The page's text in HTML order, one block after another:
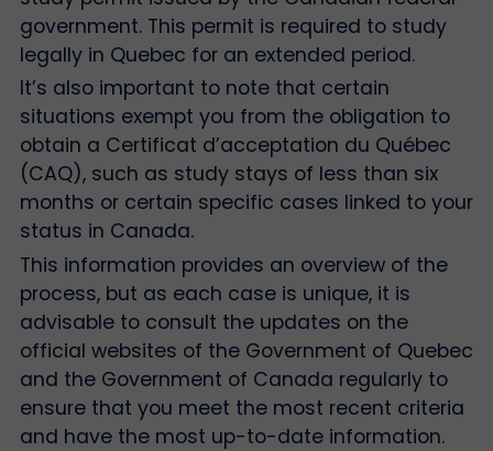
government. This permit is required to study
legally in Quebec for an extended period.
It’s also important to note that certain
situations exempt you from the obligation to
obtain a Certificat d’acceptation du Québec
(CAQ), such as study stays of less than six
months or certain specific cases linked to your
status in Canada.
This information provides an overview of the
process, but as each case is unique, it is
advisable to consult the updates on the
official websites of the Government of Quebec
and the Government of Canada regularly to
ensure that you meet the most recent criteria
and have the most up-to-date information.